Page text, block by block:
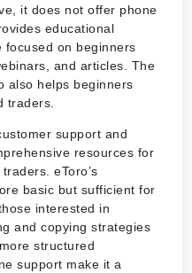
it does not offer phone
educational
focused on beginners
and articles. The
also helps beginners
traders.
support and
resources for
eToro’s
basic but sufficient for
interested in
and copying strategies
structured
support make it a